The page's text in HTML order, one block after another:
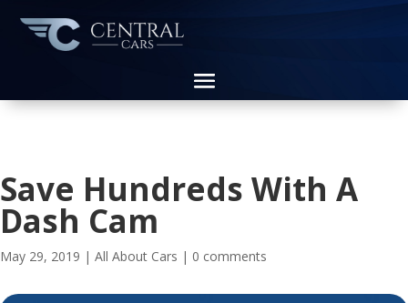
Save Hundreds With A
Dash Cam
May 29, 2019 | All About Cars | 0 comments